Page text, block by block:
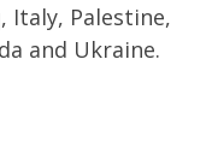
Italy, Palestine,
and Ukraine.